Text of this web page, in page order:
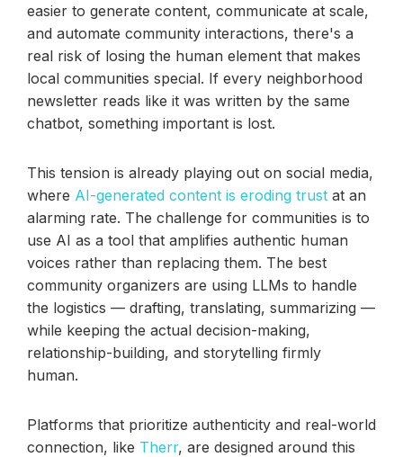
easier to generate content, communicate at scale,
and automate community interactions, there's a
real risk of losing the human element that makes
local communities special. If every neighborhood
newsletter reads like it was written by the same
chatbot, something important is lost.
This tension is already playing out on social media,
where AI-generated content is eroding trust at an
alarming rate. The challenge for communities is to
use AI as a tool that amplifies authentic human
voices rather than replacing them. The best
community organizers are using LLMs to handle
the logistics — drafting, translating, summarizing —
while keeping the actual decision-making,
relationship-building, and storytelling firmly
human.
Platforms that prioritize authenticity and real-world
connection, like Therr, are designed around this